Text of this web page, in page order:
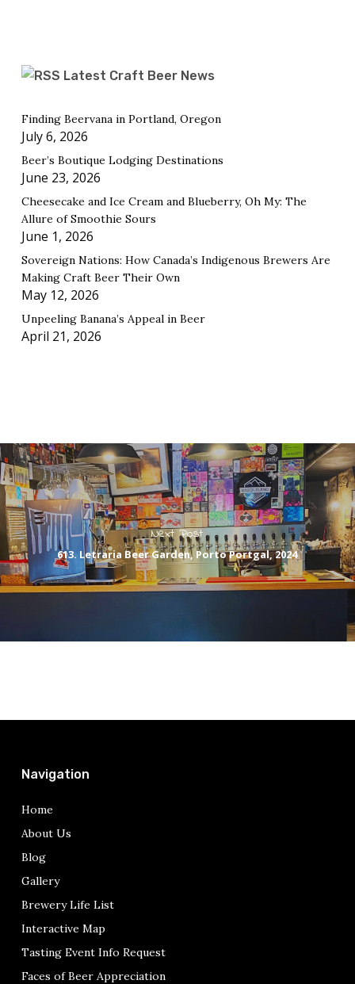
Latest Craft Beer News
Finding Beervana in Portland, Oregon
July 6, 2026
Beer’s Boutique Lodging Destinations
June 23, 2026
Cheesecake and Ice Cream and Blueberry, Oh My: The
Allure of Smoothie Sours
June 1, 2026
Sovereign Nations: How Canada’s Indigenous Brewers Are
Making Craft Beer Their Own
May 12, 2026
Unpeeling Banana’s Appeal in Beer
April 21, 2026
Next Post
613. Letraria Beer Garden, Porto Portgal, 2024
Navigation
Home
About Us
Blog
Gallery
Brewery Life List
Interactive Map
Tasting Event Info Request
Faces of Beer Appreciation